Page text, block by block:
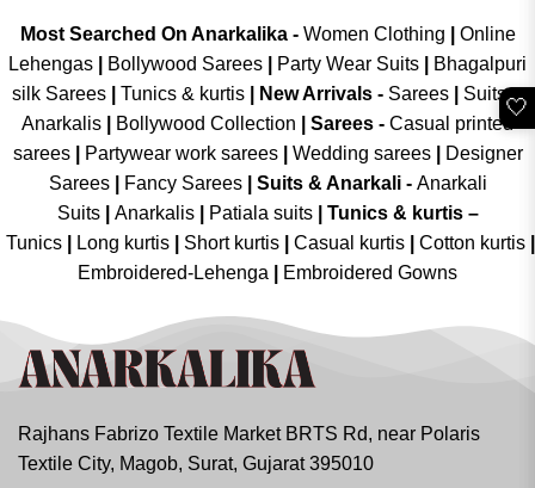
Most Searched On Anarkalika - Women Clothing
Online
Lehengas
Bollywood Sarees Party Wear Suits
Bhagalpuri
silk Sarees| Tunics & kurtis| New Arrivals- Sarees|
Suits &
Anarkalis
Bollywood Collection Sarees - Casual printed
sarees| Partywear work sarees| Wedding sarees|
Designer
Sarees| Fancy Sarees| Suits & Anarkali - Anarkali
Suits
Anarkalis Patiala suits
Tunics & kurtis –
Tunics
Long kurtis Short kurtis Casual kurtis Cotton kurtis
Embroidered-Lehenga
Embroidered Gowns
Rajhans Fabrizo Textile Market BRTS Rd, near Polaris
Textile City, Magob, Surat, Gujarat 395010
🤍